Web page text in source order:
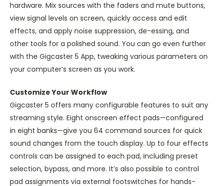
hardware. Mix sources with the faders and mute buttons,
view signal levels on screen, quickly access and edit
effects, and apply noise suppression, de-essing, and
other tools for a polished sound. You can go even further
with the Gigcaster 5 App, tweaking various parameters on
your computer’s screen as you work.
Customize Your Workflow
Gigcaster 5 offers many configurable features to suit any
streaming style. Eight onscreen effect pads—configured
in eight banks—give you 64 command sources for quick
sound changes from the touch display. Up to four effects
controls can be assigned to each pad, including preset
selection, bypass, and more. It’s also possible to control
pad assignments via external footswitches for hands-